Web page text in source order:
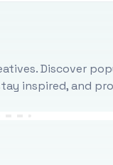
Discover
inspired, and